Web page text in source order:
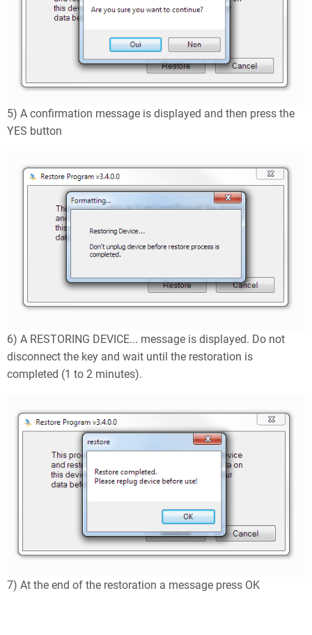
5) A confirmation message is displayed and then press the
YES button
6) A RESTORING DEVICE... message is displayed. Do not
disconnect the key and wait until the restoration is
completed (1 to 2 minutes).
7) At the end of the restoration a message press OK